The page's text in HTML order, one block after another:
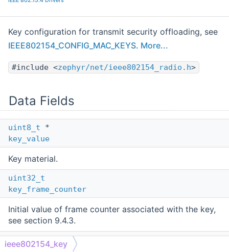
Key configuration for transmit security offloading, see
IEEE802154_CONFIG_MAC_KEYS. More...
#include <zephyr/net/ieee802154_radio.h>
Data Fields
uint8_t *
key_value
Key material.
uint32_t
key_frame_counter
Initial value of frame counter associated with the key,
see section 9.4.3.
bool
ieee802154_key